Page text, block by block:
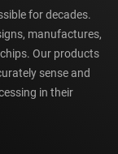
for decades.
manufactures,
Our products
sense and
in their